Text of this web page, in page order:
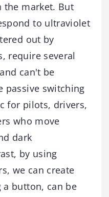
the market. But
to ultraviolet
out by
require several
can't be
passive switching
for pilots, drivers,
who move
dark
by using
we can create
a button, can be